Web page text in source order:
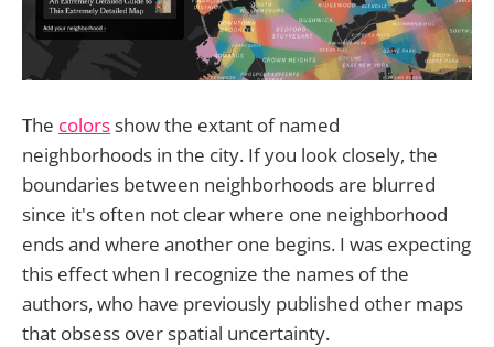
The colorsshow the extant of named
neighborhoods in the city. If you look closely, the
boundaries between neighborhoods are blurred
since it's often not clear where one neighborhood
ends and where another one begins. I was expecting
this effect when I recognize the names of the
authors, who have previously published other maps
that obsess over spatial uncertainty.